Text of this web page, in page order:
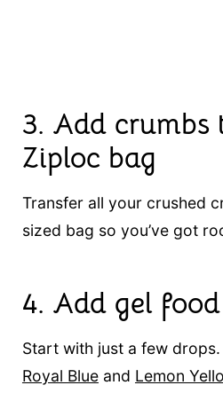
3. Add crumbs
Ziploc bag
Transfer all your crushed
sized bag so you’ve got
4. Add gel
Start with just a few
Royal Blueand Lemon